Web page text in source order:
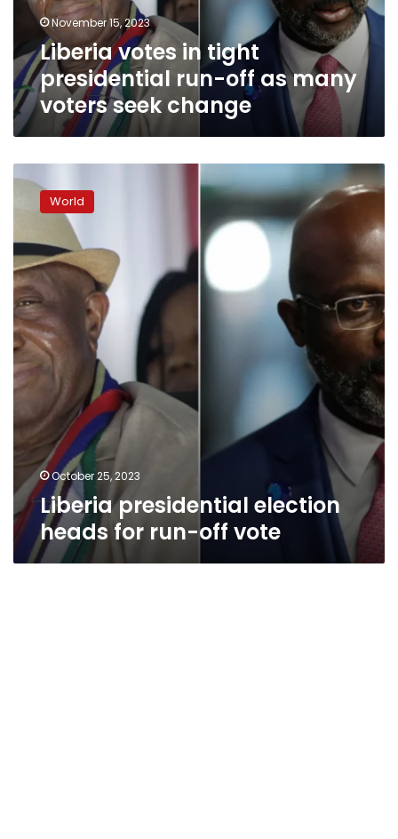
many
voters
seek
change
November 15, 2023
Liberia votes in tight
presidential run-off as many
voters seek change
presidential
election
for
run-
off
vote
World
October 25, 2023
Liberia presidential election
heads for run-off vote